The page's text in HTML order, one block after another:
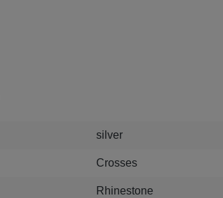
silver
Crosses
Rhinestone